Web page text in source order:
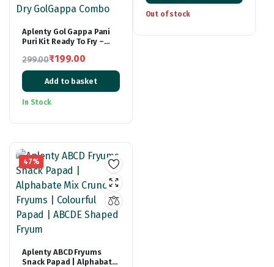
Aplenty Gol Gappa Pani
Puri Kit Ready To Fry –
Papad ~140 Piece +
Instant Khatta Pudina
Pani + Meetha Pani) | Dry
GolGappa Combo
299.00
Original
price
was:
₹199.00
Current
price
is:
Add to basket
In Stock
Out of stock
47%
Aplenty ABCD Fryums
Snack Papad | Alphabate